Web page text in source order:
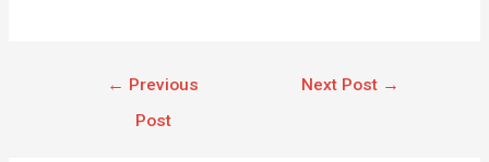
← Previous
Post
Next Post →